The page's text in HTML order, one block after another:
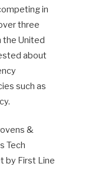
in
three
the United
about
such as
&
Tech
by First Line